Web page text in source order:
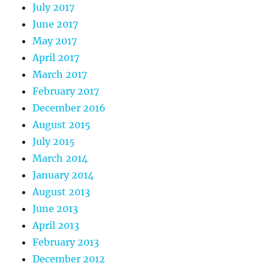
July 2017
June 2017
May 2017
April 2017
March 2017
February 2017
December 2016
August 2015
July 2015
March 2014
January 2014
August 2013
June 2013
April 2013
February 2013
December 2012